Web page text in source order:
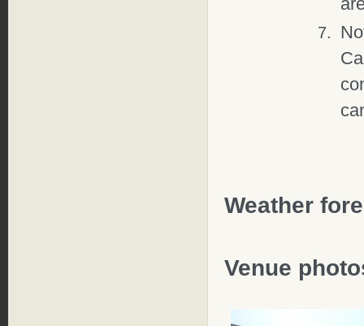
Weather
Venue